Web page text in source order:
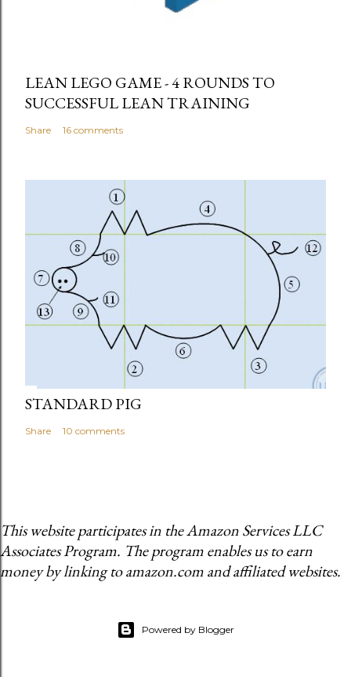
LEAN LEGO GAME - 4 ROUNDS TO
SUCCESSFUL LEAN TRAINING
Share 16 comments
STANDARD PIG
Share 10 comments
This website participates in the Amazon Services LLC
Associates Program. The program enables us to earn
money by linking to amazon.com and affiliated websites.
Powered by Blogger